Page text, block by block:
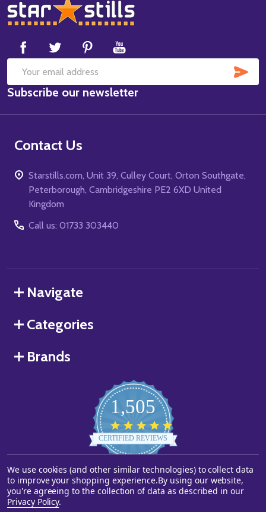
Footer
Start
Email
Address
Subscribe our newsletter
Contact Us
Starstills.com, Unit 39, Culley Court, Orton Southgate,
Peterborough, Cambridgeshire PE2 6XD United
Kingdom
Call us: 01733 303440
Navigate
Categories
Brands
1,505
star
rating
CERTIFIED REVIEWS
Powered by YOTPO
©2026Starstills.com.
We use cookies (and other similar technologies) to collect data
to improve your shopping experience.By using our website,
you're agreeing to the collection of data as described in our
Privacy Policy.